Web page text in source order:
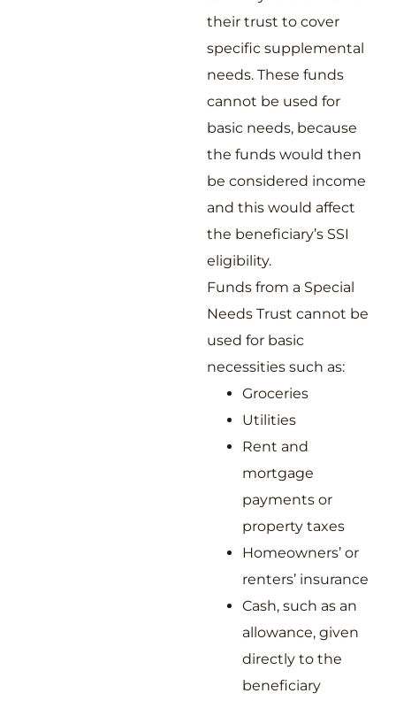
their trust to cover
specific supplemental
needs. These funds
cannot be used for
basic needs, because
the funds would then
be considered income
and this would affect
the beneficiary’s SSI
eligibility.
Funds from a Special
Needs Trust cannot be
used for basic
necessities such as:
Groceries
Utilities
Rent and
mortgage
payments or
property taxes
Homeowners’ or
renters’ insurance
Cash, such as an
allowance, given
directly to the
beneficiary